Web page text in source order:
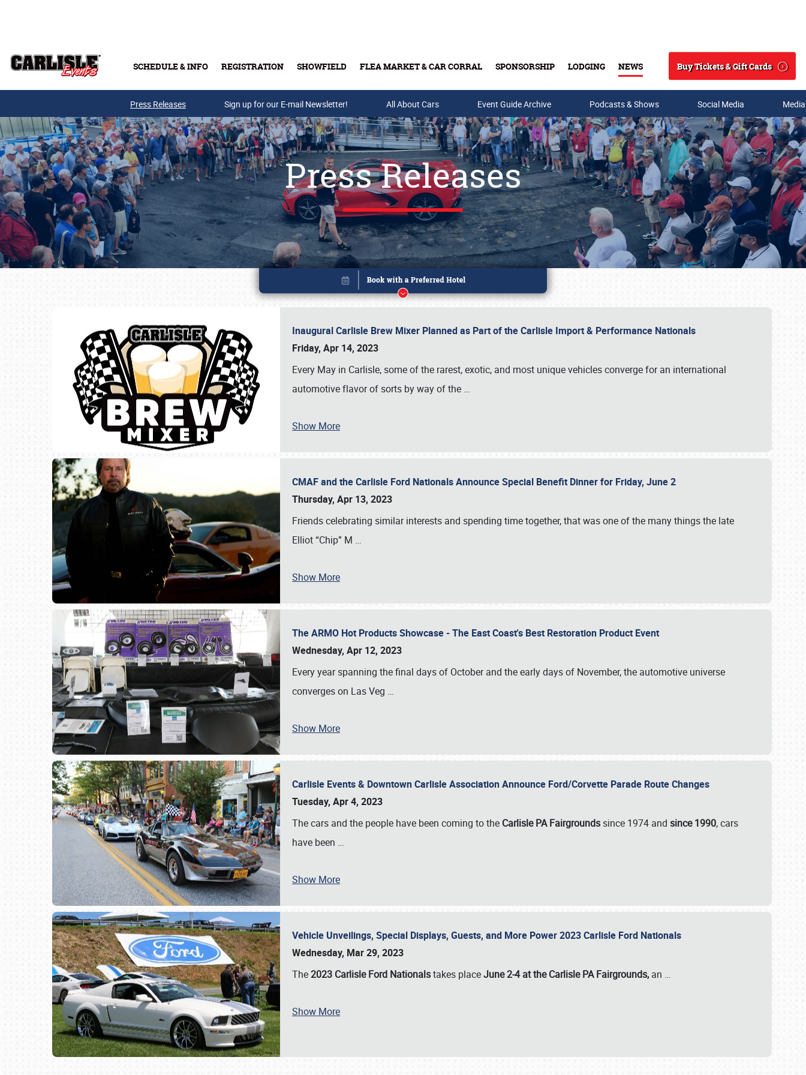
SCHEDULE & INFO REGISTRATION SHOWFIELD FLEA MARKET & CAR CORRAL SPONSORSHIP LODGING NEWS
Search
Buy Tickets & Gift Cards
Buy Tickets & Gift Cards
SCHEDULE & INFO
Press Releases Sign up for our E-mail Newsletter! All About Cars Event Guide Archive Podcasts & Shows Social Media
Press Releases
Inaugural Carlisle Brew Mixer Planned as Part of the Carlisle Import & Performance Nationals
Friday, Apr 14, 2023
Every May in Carlisle, some of the rarest, exotic, and most unique vehicles converge for an international
automotive flavor of sorts by way of the …
Show More
CMAF and the Carlisle Ford Nationals Announce Special Benefit Dinner for Friday, June 2
Thursday, Apr 13, 2023
Friends celebrating similar interests and spending time together, that was one of the many things the late
Elliot “Chip” M …
Show More
The ARMO Hot Products Showcase - The East Coast's Best Restoration Product Event
Wednesday, Apr 12, 2023
Every year spanning the final days of October and the early days of November, the automotive universe
converges on Las Veg …
Show More
Carlisle Events & Downtown Carlisle Association Announce Ford/Corvette Parade Route Changes
Tuesday, Apr 4, 2023
The cars and the people have been coming to the Carlisle PA Fairgrounds since 1974 and since 1990, cars
have been …
Show More
Vehicle Unveilings, Special Displays, Guests, and More Power 2023 Carlisle Ford Nationals
Wednesday, Mar 29, 2023
The2023 Carlisle Ford Nationalstakes placeJune 2-4 at the Carlisle PA Fairgrounds, an …
Show More
Book online or call (800) 216-1876